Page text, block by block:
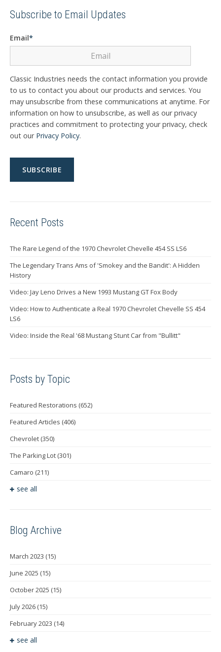
Subscribe to Email Updates
Email*
Classic Industries needs the contact information you provide
to us to contact you about our products and services. You
may unsubscribe from these communications at anytime. For
information on how to unsubscribe, as well as our privacy
practices and commitment to protecting your privacy, check
out our Privacy Policy.
Recent Posts
The Rare Legend of the 1970 Chevrolet Chevelle 454 SS LS6
The Legendary Trans Ams of 'Smokey and the Bandit': A Hidden
History
Video: Jay Leno Drives a New 1993 Mustang GT Fox Body
Video: How to Authenticate a Real 1970 Chevrolet Chevelle SS 454
LS6
Video: Inside the Real '68 Mustang Stunt Car from "Bullitt"
Posts by Topic
Featured Restorations (652)
Featured Articles (406)
Chevrolet (350)
The Parking Lot (301)
Camaro (211)
see all
Blog Archive
March 2023 (15)
June 2025 (15)
October 2025 (15)
July 2026 (15)
February 2023 (14)
see all